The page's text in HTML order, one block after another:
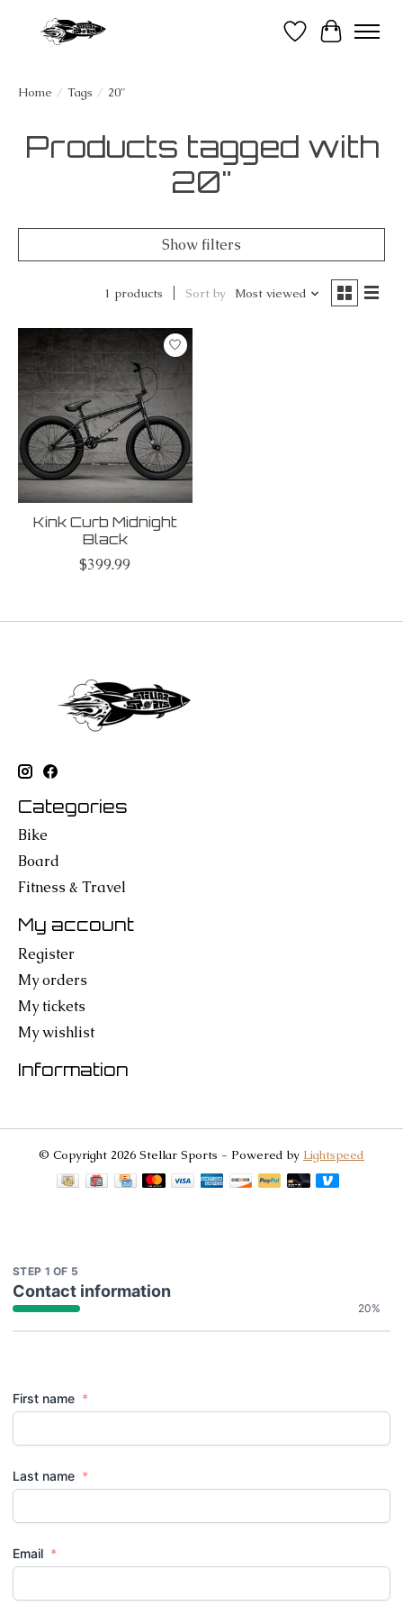
Wish List
Cart
Home / Tags / 20"
Products tagged with
20"
Show filters
1 products Sort by Most viewed
Kink Curb Midnight
Black
$399.99
Categories
Bike
Board
Fitness & Travel
My account
Register
My orders
My tickets
My wishlist
Information
© Copyright 2026 Stellar Sports - Powered by Lightspeed